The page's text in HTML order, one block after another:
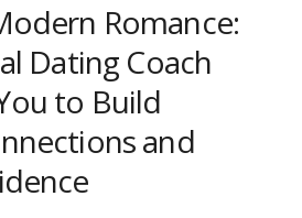
Romance:
Dating Coach
to Build
and